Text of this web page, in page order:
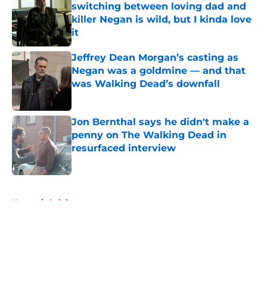
switching between loving dad and
killer Negan is wild, but I kinda love
it
Published by on Invalid Date
Jeffrey Dean Morgan’s casting as
Negan was a goldmine — and that
was Walking Dead’s downfall
Jon Bernthal says he didn't make a
penny on The Walking Dead in
resurfaced interview
Published by on Invalid Date
Home / Opinion